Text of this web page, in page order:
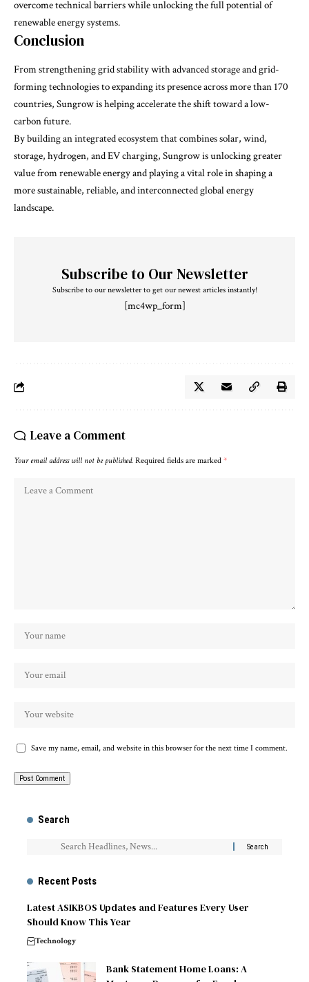
overcome technical barriers while unlocking the full potential of
renewable energy systems.
Conclusion
From strengthening grid stability with advanced storage and grid-
forming technologies to expanding its presence across more than 170
countries, Sungrow is helping accelerate the shift toward a low-
carbon future.
By building an integrated ecosystem that combines solar, wind,
storage, hydrogen, and EV charging, Sungrowis unlocking greater
value from renewable energy and playing a vital role in shaping a
more sustainable, reliable, and interconnected global energy
landscape.
Subscribe to Our Newsletter
Subscribe to our newsletter to get our newest articles instantly!
[mc4wp_form]
Leave a Comment
Your email address will not be published. Required fields are marked *
Save my name, email, and website in this browser for the next time I comment.
Search
Recent Posts
Latest ASIKBOS Updates and Features Every User
Should Know This Year
Technology
Bank Statement Home Loans: A